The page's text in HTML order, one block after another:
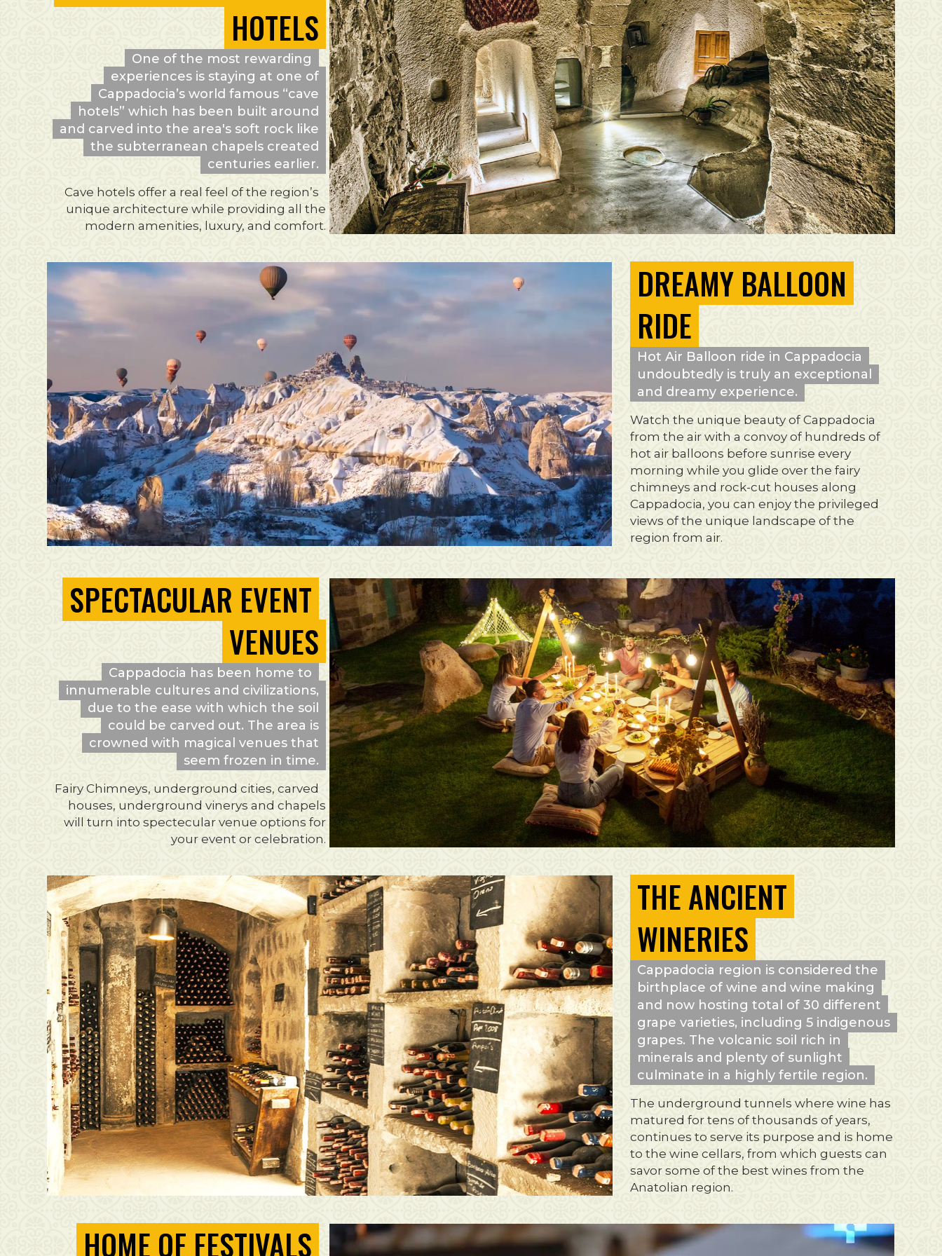
HOTELS
One of the most rewarding
experiences is staying at one of
Cappadocia’s world famous “cave
hotels” which has been built around
and carved into the area's soft rock like
the subterranean chapels created
centuries earlier.
Cave hotels offer a real feel of the region’s
unique architecture while providing all the
modern amenities, luxury, and comfort.
DREAMY BALLOON
RIDE
Hot Air Balloon ride in Cappadocia
undoubtedly is truly an exceptional
and dreamy experience.
Watch the unique beauty of Cappadocia
from the air with a convoy of hundreds of
hot air balloons before sunrise every
morning while you glide over the fairy
chimneys and rock-cut houses along
Cappadocia, you can enjoy the privileged
views of the unique landscape of the
region from air.
SPECTACULAR EVENT
VENUES
Cappadocia has been home to
innumerable cultures and civilizations,
due to the ease with which the soil
could be carved out. The area is
crowned with magical venues that
seem frozen in time.
Fairy Chimneys, underground cities, carved
houses, underground vinerys and chapels
will turn into spectecular venue options for
your event or celebration.
THE ANCIENT
WINERIES
Cappadocia region is considered the
birthplace of wine and wine making
and now hosting total of 30 different
grape varieties, including 5 indigenous
grapes. The volcanic soil rich in
minerals and plenty of sunlight
culminate in a highly fertile region.
The underground tunnels where wine has
matured for tens of thousands of years,
continues to serve its purpose and is home
to the wine cellars, from which guests can
savor some of the best wines from the
Anatolian region.
HOME OF FESTIVALS